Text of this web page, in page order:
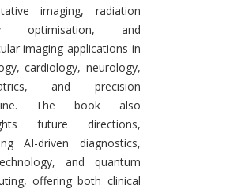
imaging, radiation
optimisation, and
imaging applications in
cardiology, neurology,
and precision
The book also
future directions,
AI-driven diagnostics,
and quantum
offering both clinical